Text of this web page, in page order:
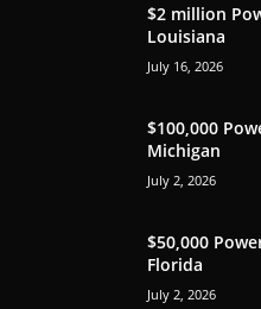
$2 million
Louisiana
July 16, 2026
$100,000
Michigan
July 2, 2026
$50,000
Florida
July 2, 2026